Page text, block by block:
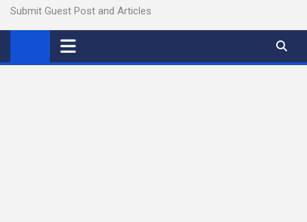
Submit Guest Post and Articles